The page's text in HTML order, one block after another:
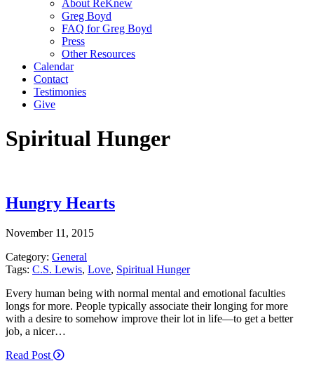
About ReKnew
Greg Boyd
FAQ for Greg Boyd
Press
Other Resources
Calendar
Contact
Testimonies
Give
Spiritual Hunger
Hungry Hearts
November 11, 2015
Category: General
Tags: C.S. Lewis, Love, Spiritual Hunger
Every human being with normal mental and emotional faculties
longs for more. People typically associate their longing for more
with a desire to somehow improve their lot in life—to get a better
job, a nicer…
Read Post